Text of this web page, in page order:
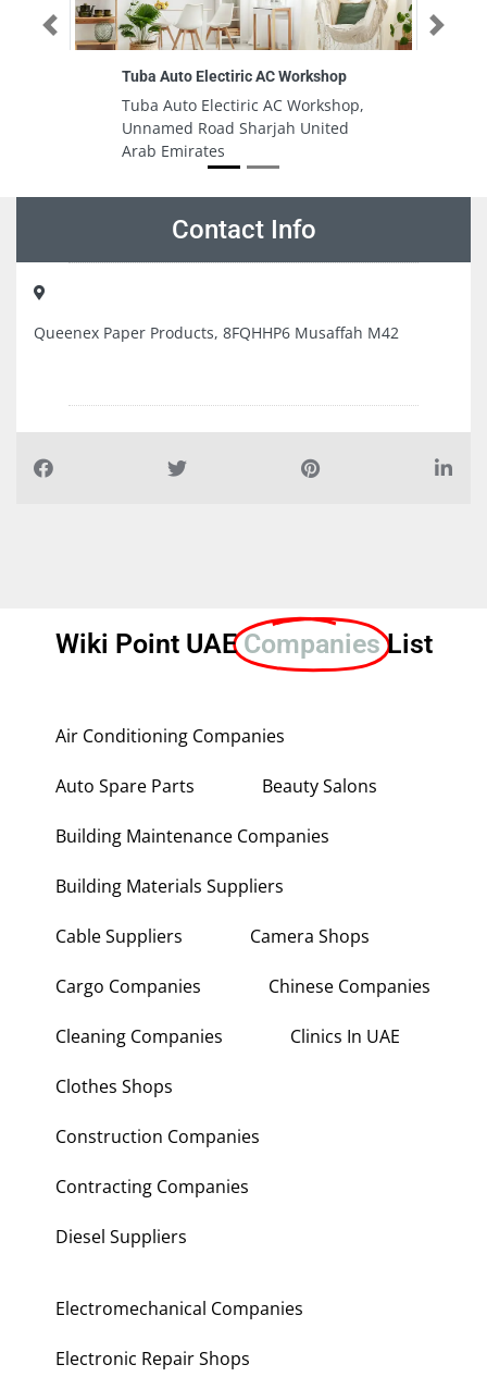
AC Workshop,
Mushrif clinic
Mushrif clinic, 78 Al Anqoud St Al
Mushrif Abu Dhabi United Arab
Previous Next
Contact Info
Queenex Paper Products, 8FQHHP6 Musaffah M42
Wiki Point UAECompanies List
Air Conditioning Companies
Auto Spare Parts Beauty Salons
Building Maintenance Companies
Building Materials Suppliers
Cable Suppliers Camera Shops
Cargo Companies Chinese Companies
Cleaning Companies Clinics In UAE
Clothes Shops
Construction Companies
Contracting Companies
Diesel Suppliers
Electromechanical Companies
Electronic Repair Shops